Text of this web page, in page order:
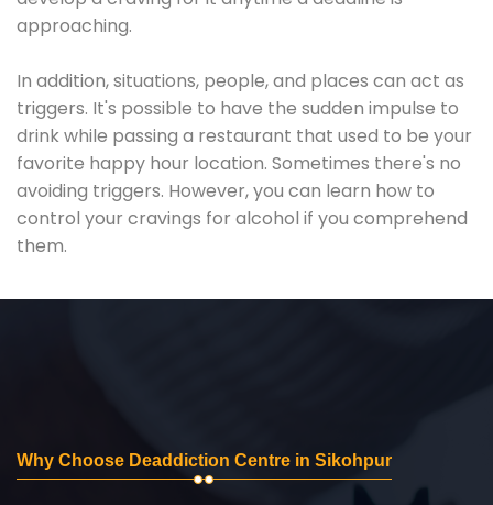
approaching.
In addition, situations, people, and places can act as
triggers. It's possible to have the sudden impulse to
drink while passing a restaurant that used to be your
favorite happy hour location. Sometimes there's no
avoiding triggers. However, you can learn how to
control your cravings for alcohol if you comprehend
them.
Why Choose Deaddiction Centre in Sikohpur